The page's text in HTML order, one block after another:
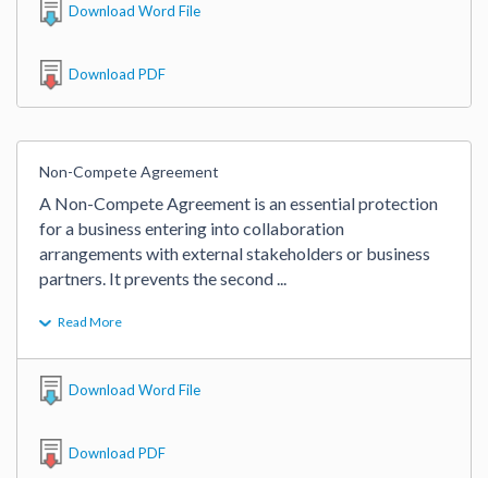
Download Word File
Download PDF
Non-Compete Agreement
A Non-Compete Agreement is an essential protection
for a business entering into collaboration
arrangements with external stakeholders or business
partners. It prevents the second ...
Read More
Download Word File
Download PDF